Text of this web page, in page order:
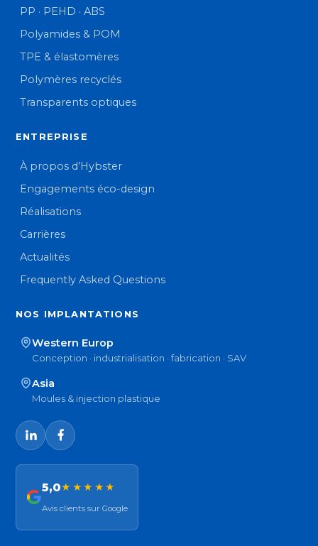
PP · PEHD · ABS
Polyamides & POM
TPE & élastomères
Polymères recyclés
Transparents optiques
ENTREPRISE
À propos d’Hybster
Engagements éco-design
Réalisations
Carrières
Actualités
Frequently Asked Questions
NOS IMPLANTATIONS
Western Europ
Conception · industrialisation · fabrication · SAV
Asia
Moules & injection plastique
5,0★★★★★
Avis clients sur Google